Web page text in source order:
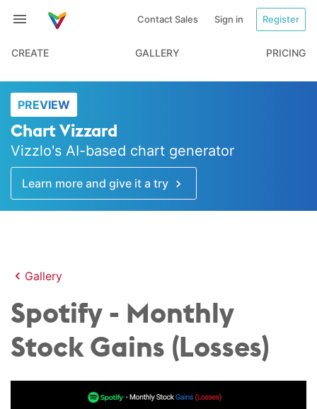
Contact Sales Sign in Register
CREATE GALLERY PRICING
PREVIEW
Chart Vizzard
Vizzlo's AI-based chart generator
Learn more and give it a try
Gallery
Spotify - Monthly
Stock Gains (Losses)